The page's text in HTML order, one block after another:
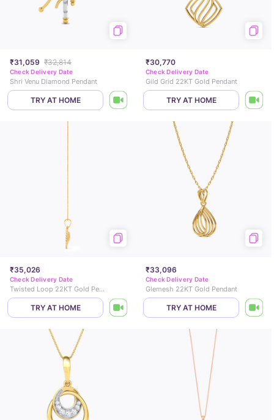
₹31,059 ₹32,814
Check Delivery Date
Shri Venu Diamond Pendant
TRY AT HOME
₹30,770
Check Delivery Date
Gild Grid 22KT Gold Pendant
TRY AT HOME
₹35,026
Check Delivery Date
Twisted Loop 22KT Gold Pendant
TRY AT HOME
₹33,096
Check Delivery Date
Glemesh 22KT Gold Pendant
TRY AT HOME